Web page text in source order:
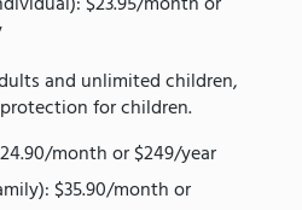
and unlimited children,
for children.
month or $249/year
$35.90/month or